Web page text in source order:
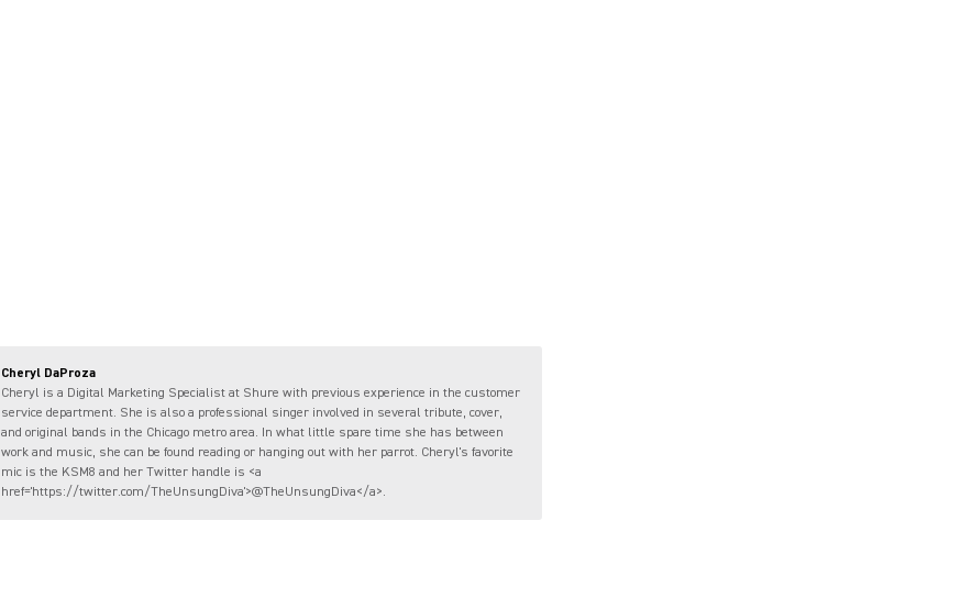
Cheryl DaProza
Cheryl is a Digital Marketing Specialist at Shure with previous experience in the customer
service department. She is also a professional singer involved in several tribute, cover,
and original bands in the Chicago metro area. In what little spare time she has between
work and music, she can be found reading or hanging out with her parrot. Cheryl's favorite
mic is the KSM8 and her Twitter handle is <a
href='https://twitter.com/TheUnsungDiva'>@TheUnsungDiva</a>.